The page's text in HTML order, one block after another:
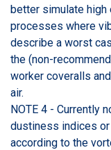
better simulate
processes where
describe a worst
the (non-
worker coveralls
air.
NOTE 4 - Currently
dustiness indices
according to the